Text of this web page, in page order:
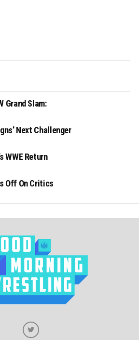
Grand Slam:
Next Challenger
WWE Return
Off On Critics